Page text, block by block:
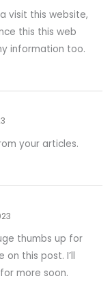
visit this website,
this this web
information too.
your articles.
thumbs up for
this post. I’ll
more soon.